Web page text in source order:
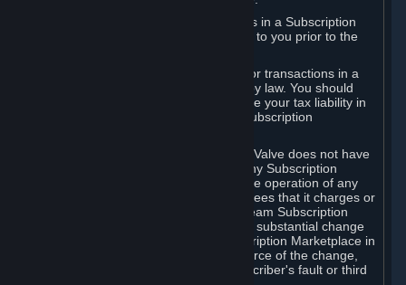
Valve may charge a fee for transactions in a Subscription
Marketplace. Any fees will be disclosed to you prior to the
Valve collects sales tax/VAT/GST/etc. for transactions in a
Subscription Marketplace as required by law. You should
consult with a tax specialist to determine your tax liability in
connection with your activities in any Subscription
You understand and acknowledge that Valve does not have
any obligation to provide or maintain any Subscription
Marketplace. Valve may decide to cease operation of any
Subscription Marketplace, change the fees that it charges or
change the terms or features of the Steam Subscription
Marketplace. You will be notified of any substantial change
to the terms or availability of the Subscription Marketplace in
a timely fashion before the entry into force of the change,
except in cases of force majeure, Subscriber's fault or third